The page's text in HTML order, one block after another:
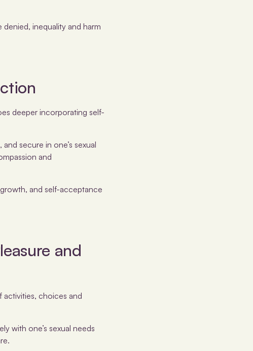
inequality and harm
deeper incorporating self-
secure in one’s sexual
and
and self-acceptance
and
activities, choices and
with one’s sexual needs